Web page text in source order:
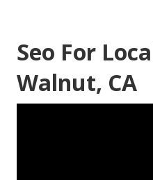
Seo For
Walnut, CA